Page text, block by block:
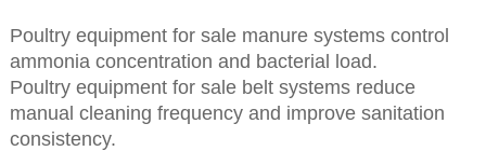
Poultry equipment for sale manure systems control
ammonia concentration and bacterial load.
Poultry equipment for sale belt systems reduce
manual cleaning frequency and improve sanitation
consistency.